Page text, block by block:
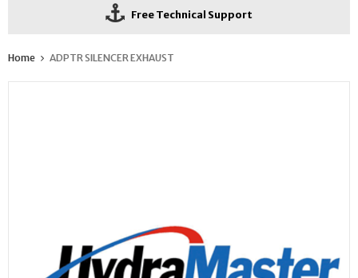
Free Technical Support
Home ADPTR SILENCER EXHAUST